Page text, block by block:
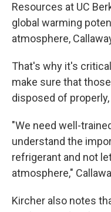
Resources at UC
global warming
atmosphere,
That's why it's
make sure that
disposed of
"We need well-
understand the
refrigerant and not
atmosphere,"
Kircher also notes